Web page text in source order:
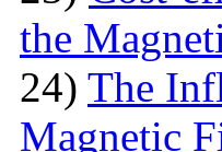
the
24) The
Magnetic